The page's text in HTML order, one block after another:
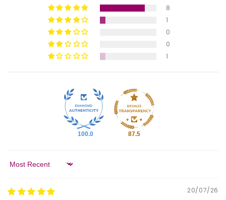
8
1
0
0
1
100.0 87.5
Sort by
20/07/26